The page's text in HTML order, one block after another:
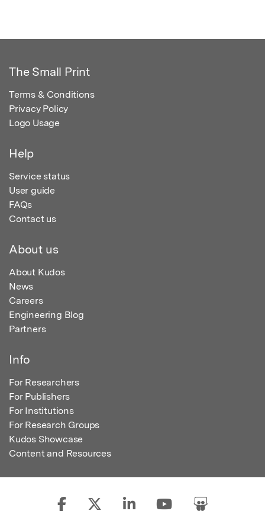
The Small Print
Terms & Conditions
Privacy Policy
Logo Usage
Help
Service status
User guide
FAQs
Contact us
About us
About Kudos
News
Careers
Engineering Blog
Partners
Info
For Researchers
For Publishers
For Institutions
For Research Groups
Kudos Showcase
Content and Resources